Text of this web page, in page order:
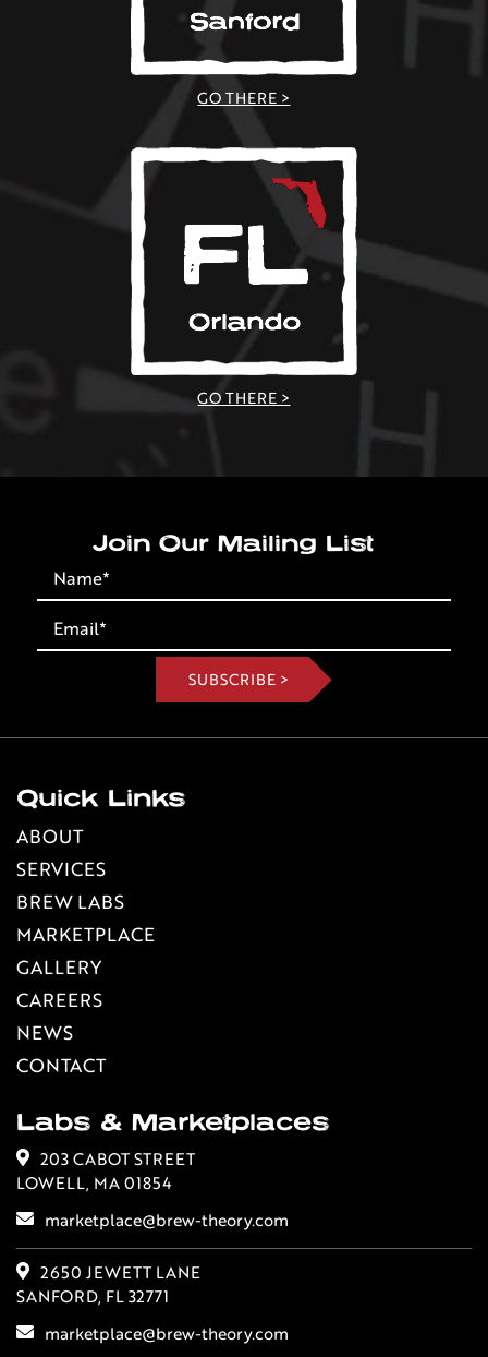
GO THERE >
GO THERE >
Join Our Mailing List
Quick Links
ABOUT
SERVICES
BREW LABS
MARKETPLACE
GALLERY
CAREERS
NEWS
CONTACT
Labs & Marketplaces
203 CABOT STREET
LOWELL, MA 01854
marketplace@brew-theory.com
2650 JEWETT LANE
SANFORD, FL 32771
marketplace@brew-theory.com